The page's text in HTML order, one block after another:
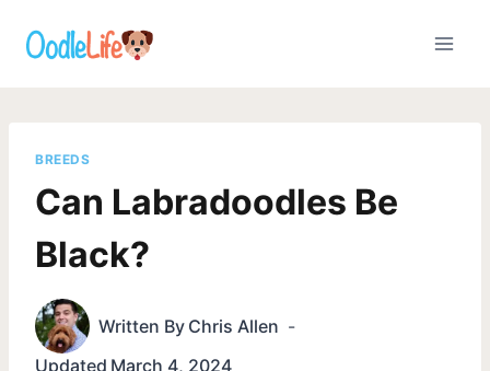
BREEDS
Can Labradoodles Be
Black?
Written By Chris Allen
Updated March 4, 2024